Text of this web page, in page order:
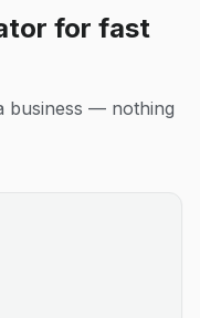
for fast
business — nothing